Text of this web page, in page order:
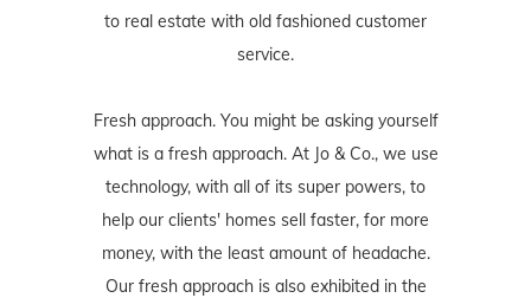
to real estate with old fashioned customer
service.
Fresh approach. You might be asking yourself
what is a fresh approach. At Jo & Co., we use
technology, with all of its super powers, to
help our clients' homes sell faster, for more
money, with the least amount of headache.
Our fresh approach is also exhibited in the